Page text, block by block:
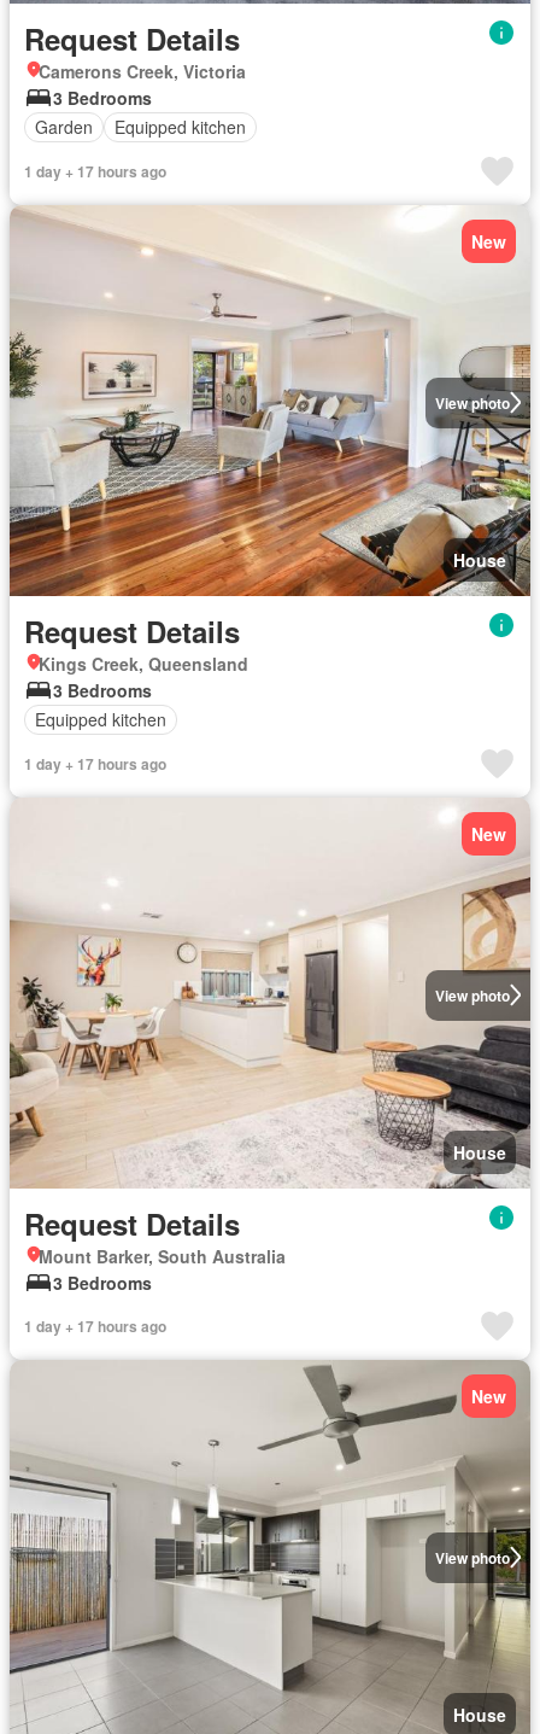
Request Details
Camerons Creek, Victoria
3 Bedrooms
Garden
Equipped kitchen
1 day + 17 hours ago
View photo
New
House
Request Details
Kings Creek, Queensland
3 Bedrooms
Equipped kitchen
1 day + 17 hours ago
View photo
New
House
Request Details
Mount Barker, South Australia
3 Bedrooms
1 day + 17 hours ago
View photo
New
House